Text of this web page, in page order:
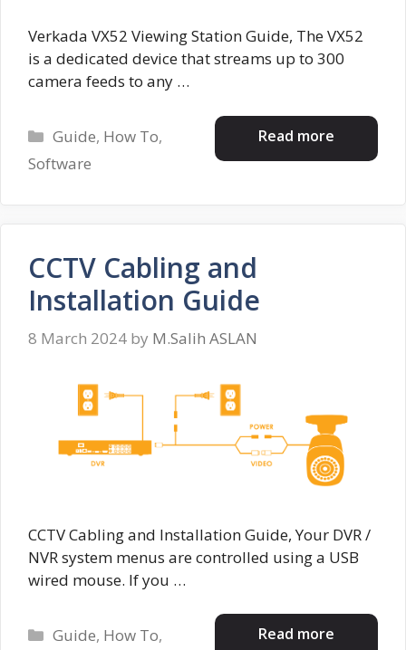
Verkada VX52 Viewing Station Guide, The VX52
is a dedicated device that streams up to 300
camera feeds to any …
Read more
Categories
Guide, How To,
Software
CCTV Cabling and
Installation Guide
8 March 2024 by M.Salih ASLAN
CCTV Cabling and Installation Guide, Your DVR /
NVR system menus are controlled using a USB
wired mouse. If you …
Read more
Categories
Guide, How To,